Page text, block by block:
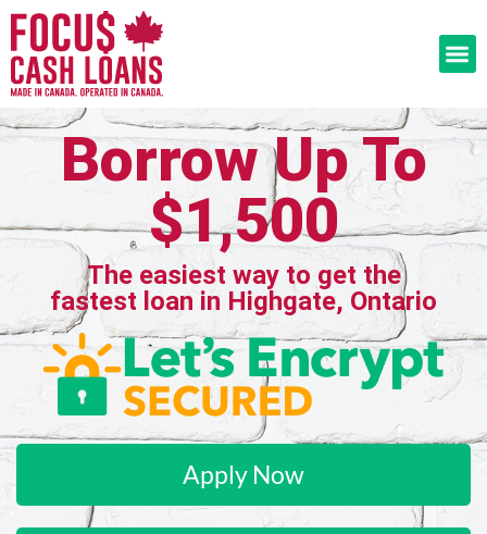
Borrow Up To
$1,500
The easiest way to get the
fastest loan in Highgate, Ontario
Apply Now